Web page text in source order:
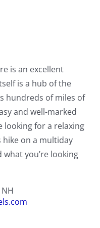
is an excellent
is a hub of the
hundreds of miles of
and well-marked
looking for a relaxing
on a multiday
you’re looking